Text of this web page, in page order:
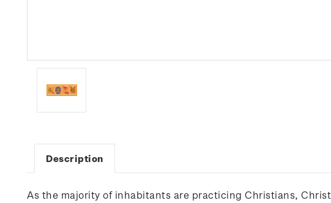
Description
As the majority of inhabitants are practicing Christians,